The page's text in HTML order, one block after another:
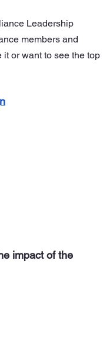
Leadership
members and
it or want to see the top
impact of the